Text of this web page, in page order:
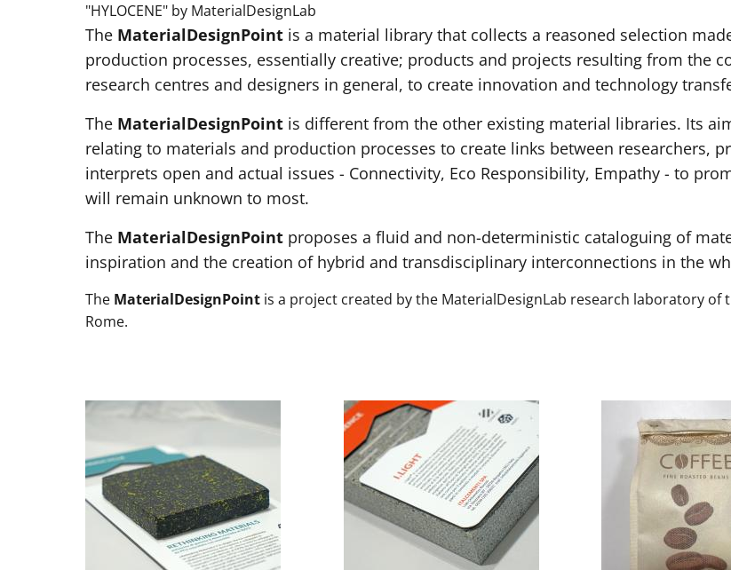
"HYLOCENE" by MaterialDesignLab
The MaterialDesignPoint is a material library that collects a reasoned selection
production processes, essentially creative; products and projects resulting from the
research centres and designers in general, to create innovation and technology
The MaterialDesignPoint is different from the other existing material libraries. Its
relating to materials and production processes to create links between researchers,
interprets open and actual issues - Connectivity, Eco Responsibility, Empathy - to
will remain unknown to most.
The MaterialDesignPoint proposes a fluid and non-deterministic cataloguing of
inspiration and the creation of hybrid and transdisciplinary interconnections in the
The MaterialDesignPoint is a project created by the MaterialDesignLab research laboratory of
Rome.